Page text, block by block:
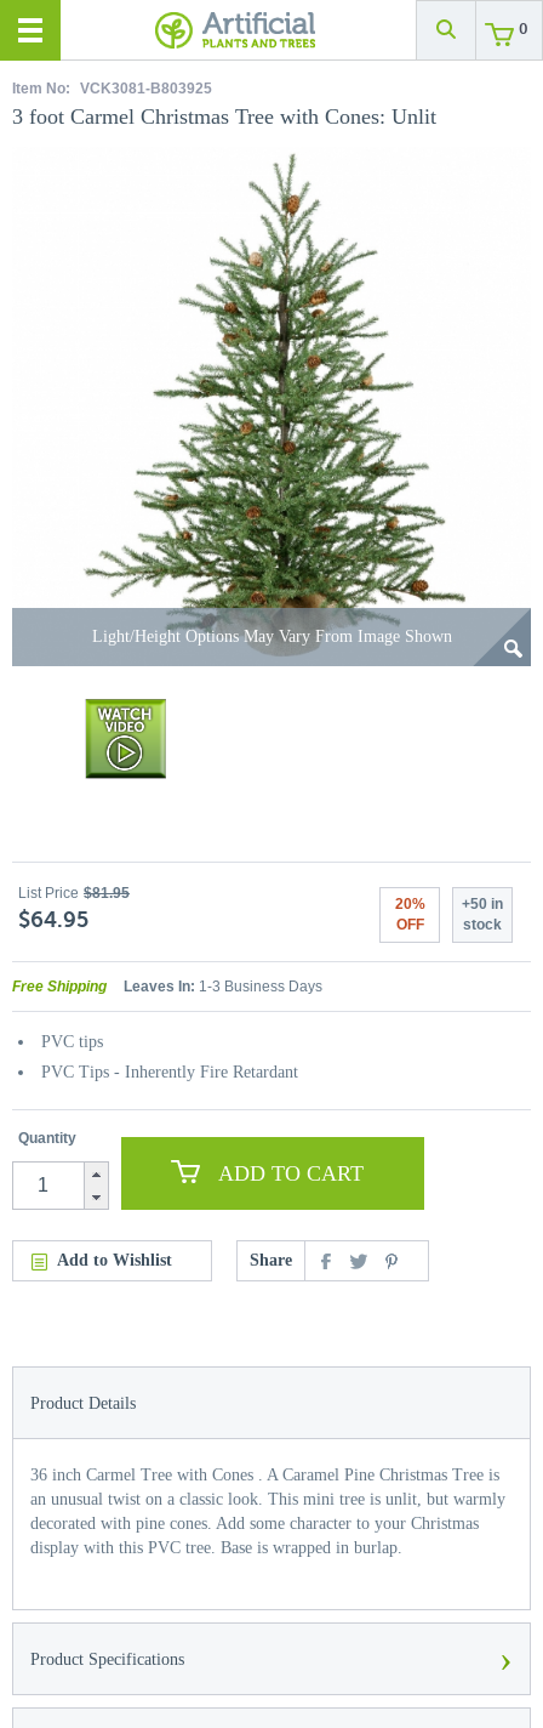
0
Item No: VCK3081-B803925
3 foot Carmel Christmas Tree with Cones: Unlit
Light/Height Options May Vary From Image Shown
List Price $81.95
$64.95
20%
OFF
+50 in
stock
Free Shipping Leaves In: 1-3 Business Days
PVC tips
PVC Tips - Inherently Fire Retardant
Quantity
ADD TO CART
Add to Wishlist Share
Product Details
36 inch Carmel Tree with Cones . A Caramel Pine Christmas Tree is
an unusual twist on a classic look. This mini tree is unlit, but warmly
decorated with pine cones. Add some character to your Christmas
display with this PVC tree. Base is wrapped in burlap.
Product Specifications ›